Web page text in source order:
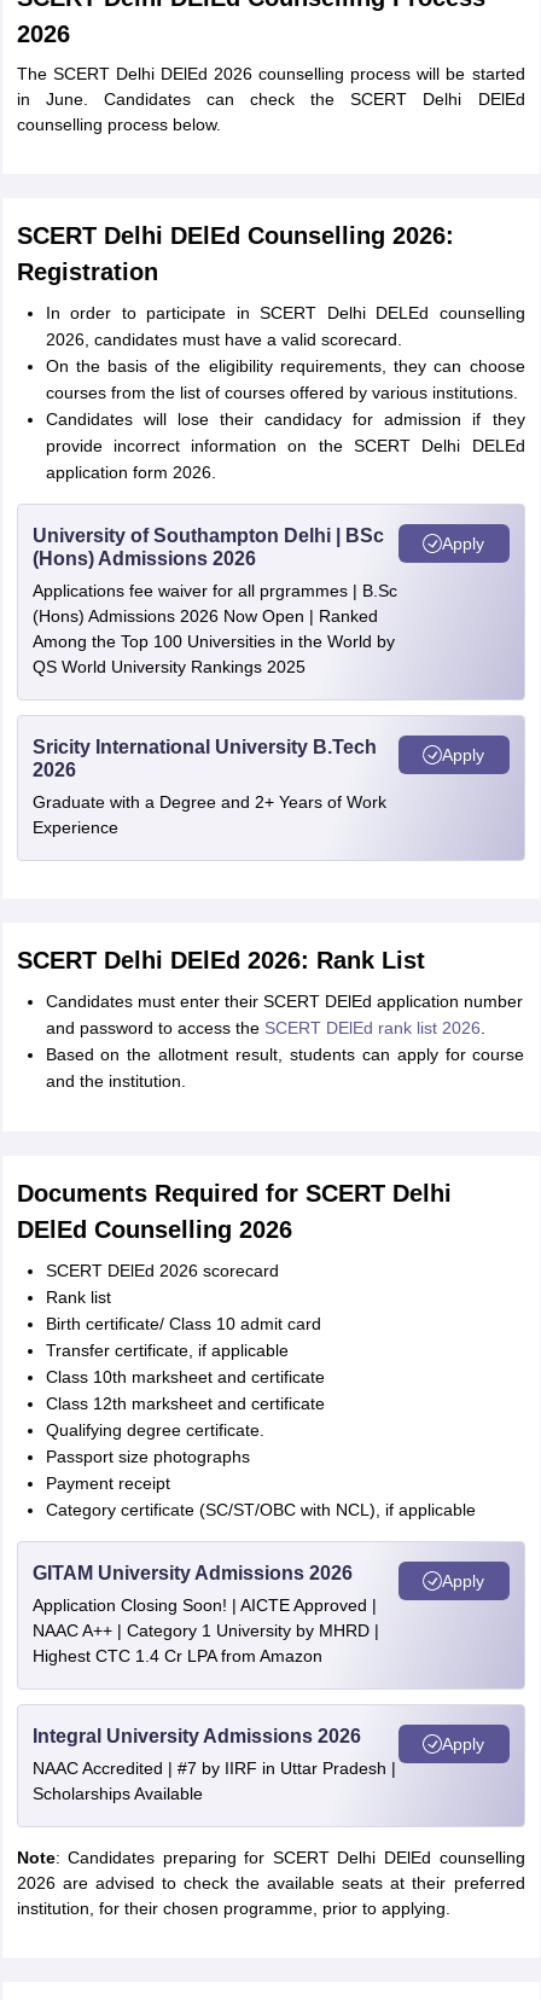
2026
The SCERT Delhi DElEd 2026 counselling process will be started
in June. Candidates can check the SCERT Delhi DElEd
counselling process below.
SCERT Delhi DElEd Counselling 2026:
Registration
In order to participate in SCERT Delhi DELEd counselling
2026, candidates must have a valid scorecard.
On the basis of the eligibility requirements, they can choose
courses from the list of courses offered by various institutions.
Candidates will lose their candidacy for admission if they
provide incorrect information on the SCERT Delhi DELEd
application form 2026.
University of Southampton Delhi | BSc
(Hons) Admissions 2026
Applications fee waiver for all prgrammes | B.Sc
(Hons) Admissions 2026 Now Open | Ranked
Among the Top 100 Universities in the World by
QS World University Rankings 2025
Apply
Sricity International University B.Tech
2026
Graduate with a Degree and 2+ Years of Work
Experience
Apply
SCERT Delhi DElEd 2026: Rank List
Candidates must enter their SCERT DElEd application number
and password to access the SCERT DElEd rank list 2026
Based on the allotment result, students can apply for course
and the institution.
Documents Required for SCERT Delhi
DElEd Counselling 2026
SCERT DElEd 2026 scorecard
Rank list
Birth certificate/ Class 10 admit card
Transfer certificate, if applicable
Class 10th marksheet and certificate
Class 12th marksheet and certificate
Qualifying degree certificate.
Passport size photographs
Payment receipt
Category certificate (SC/ST/OBC with NCL), if applicable
GITAM University Admissions 2026
Application Closing Soon! | AICTE Approved |
NAAC A++ | Category 1 University by MHRD |
Highest CTC 1.4 Cr LPA from Amazon
Apply
Integral University Admissions 2026
NAAC Accredited | #7 by IIRF in Uttar Pradesh |
Scholarships Available
Apply
Note: Candidates preparing for SCERT Delhi DElEd counselling
2026 are advised to check the available seats at their preferred
institution, for their chosen programme, prior to applying.